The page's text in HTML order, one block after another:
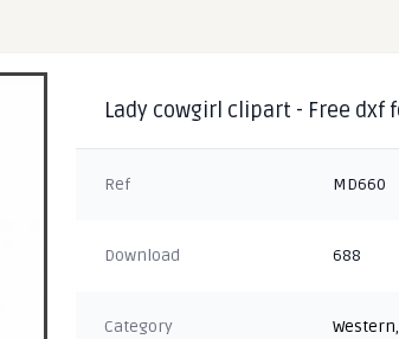
Lady cowgirl clipart - Free
Ref MD660
Download 688
Category Western